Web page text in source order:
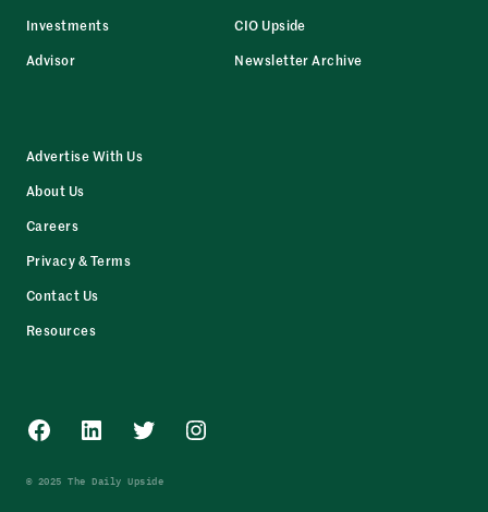
Investments
Advisor
CIO Upside
Newsletter Archive
Advertise With Us
About Us
Careers
Privacy & Terms
Contact Us
Resources
Facebook
LinkedInTwitterInstagram
© 2025 The Daily Upside